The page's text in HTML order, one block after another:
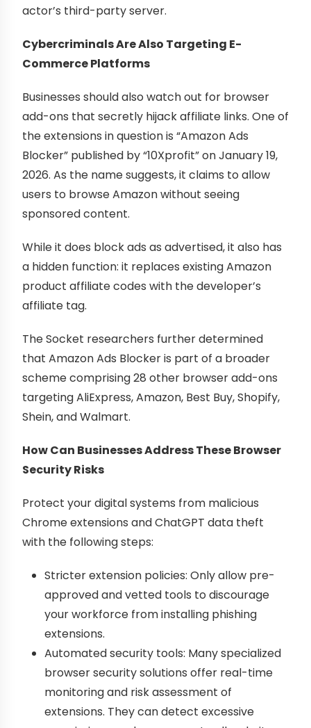
actor’s third-party server.
Cybercriminals Are Also Targeting E-
Commerce Platforms
Businesses should also watch out for browser
add-ons that secretly hijack affiliate links. One of
the extensions in question is “Amazon Ads
Blocker” published by “10Xprofit” on January 19,
2026. As the name suggests, it claims to allow
users to browse Amazon without seeing
sponsored content.
While it does block ads as advertised, it also has
a hidden function: it replaces existing Amazon
product affiliate codes with the developer’s
affiliate tag.
The Socket researchers further determined
that Amazon Ads Blocker is part of a broader
scheme comprising 28 other browser add-ons
targeting AliExpress, Amazon, Best Buy, Shopify,
Shein, and Walmart.
How Can Businesses Address These Browser
Security Risks
Protect your digital systems from malicious
Chrome extensions and ChatGPT data theft
with the following steps:
Stricter extension policies: Only allow pre-
approved and vetted tools to discourage
your workforce from installing phishing
extensions.
Automated security tools: Many specialized
browser security solutions offer real-time
monitoring and risk assessment of
extensions. They can detect excessive